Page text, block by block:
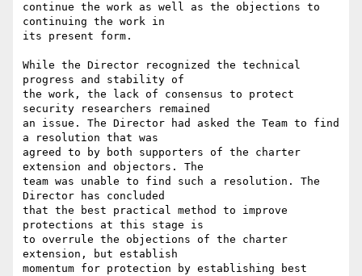
continue the work as well as the objections to
continuing the work in
its present form.
While the Director recognized the technical
progress and stability of
the work, the lack of consensus to protect
security researchers remained
an issue. The Director had asked the Team to find
a resolution that was
agreed to by both supporters of the charter
extension and objectors. The
team was unable to find such a resolution. The
Director has concluded
that the best practical method to improve
protections at this stage is
to overrule the objections of the charter
extension, but establish
momentum for protection by establishing best